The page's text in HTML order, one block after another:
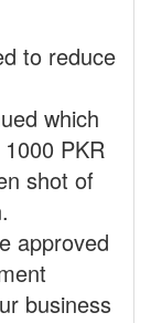
to reduce
which
PKR
shot of
approved
business